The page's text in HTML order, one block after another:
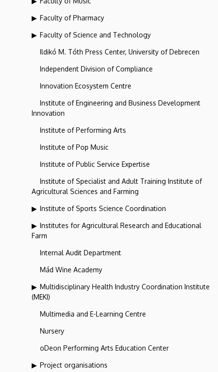
Faculty of Pharmacy
Faculty of Science and Technology
Ildikó M. Tóth Press Center, University of Debrecen
Independent Division of Compliance
Innovation Ecosystem Centre
Institute of Engineering and Business Development
Innovation
Institute of Performing Arts
Institute of Pop Music
Institute of Public Service Expertise
Institute of Specialist and Adult Training Institute of
Agricultural Sciences and Farming
Institute of Sports Science Coordination
Institutes for Agricultural Research and Educational
Farm
Internal Audit Department
Mád Wine Academy
Multidisciplinary Health Industry Coordination Institute
(MEKI)
Multimedia and E-Learning Centre
Nursery
oDeon Performing Arts Education Center
Project organisations